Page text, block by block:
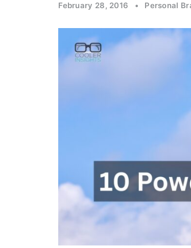
February 28, 2016 • Personal